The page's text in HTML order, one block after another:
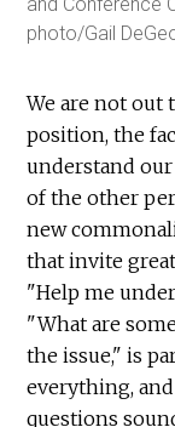
photo/Gail
We are not out
position, the
understand
of the other
new
that invite
"Help me
"What are
the issue," is
everything,
questions